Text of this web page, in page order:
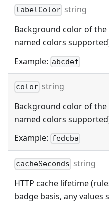
labelColor string
Background color of the
named colors
Example: abcdef
color string
Background color of the
named colors
Example: fedcba
cacheSeconds string
HTTP cache lifetime
badge basis, any